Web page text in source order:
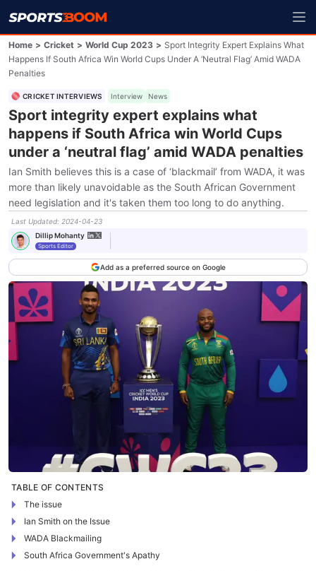
Home > Cricket > World Cup 2023 > Sport Integrity Expert Explains What
Happens If South Africa Win World Cups Under A ‘neutral Flag’ Amid WADA
Penalties
CRICKET INTERVIEWS Interview News
Sport integrity expert explains what
happens if South Africa win World Cups
under a ‘neutral flag’ amid WADA penalties
Ian Smith believes this is a case of ‘blackmail’ from WADA, it was
more than likely unavoidable as the South African Government
need legislation and it's taken them too long to do anything.
Last Updated: 2024-04-23
Dillip Mohanty
Sports Editor
Add as a preferred source on Google
TABLE OF CONTENTS
The issue
Ian Smith on the Issue
WADA Blackmailing
South Africa Government's Apathy